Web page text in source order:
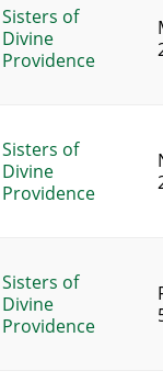
Sisters of
Divine
Providence
Sisters of
Divine
Providence
Sisters of
Divine
Providence